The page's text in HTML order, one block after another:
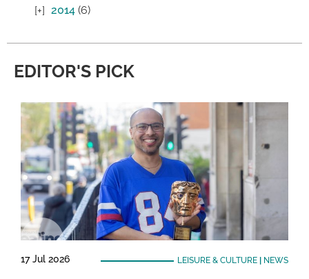
2014 (6)
EDITOR'S PICK
17 Jul 2026 LEISURE & CULTURE| NEWS